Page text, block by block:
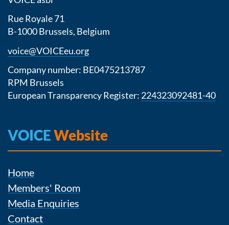
Rue Royale 71
B-1000 Brussels, Belgium
voice@VOICEeu.org
Company number: BE0475213787
RPM Brussels
European Transparency Register: 224323092481-40
VOICEWebsite
Home
Members' Room
Media Enquiries
Contact